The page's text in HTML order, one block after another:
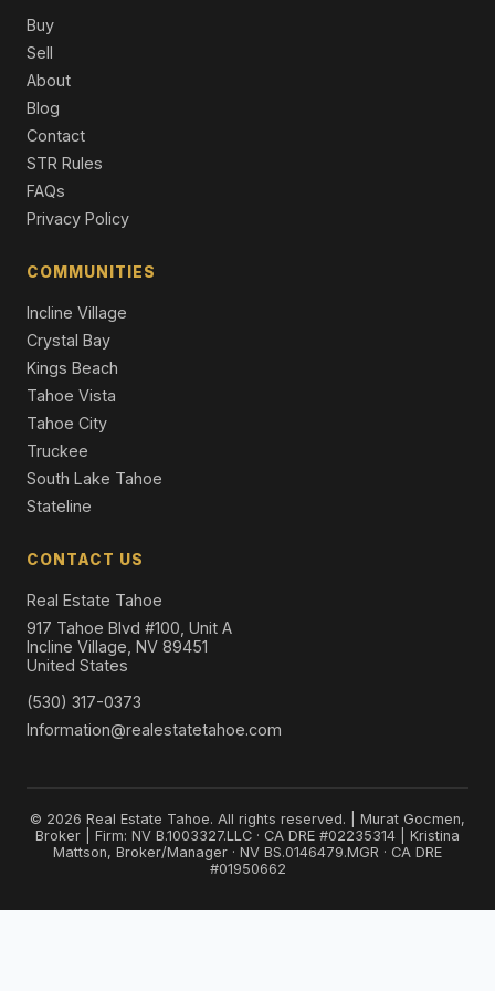
Single Family Residence
4 Beds | 3.0 Baths | 2,810 SqFt
Single Family Residence
623 Tyner Way, Incline Village, NV 89451
Single Family Residence
6 Beds | 6.0 Baths | 5,842 SqFt
Single Family Residence
Buy
Sell
About
Blog
Contact
STR Rules
FAQs
Privacy Policy
COMMUNITIES
Incline Village
Crystal Bay
Kings Beach
Tahoe Vista
Tahoe City
Truckee
South Lake Tahoe
Stateline
CONTACT US
Real Estate Tahoe
917 Tahoe Blvd #100, Unit A
Incline Village, NV 89451
United States
(530) 317-0373
Information@realestatetahoe.com
© 2026 Real Estate Tahoe. All rights reserved. | Murat Gocmen,
Broker | Firm: NV B.1003327.LLC · CA DRE #02235314 | Kristina
Mattson, Broker/Manager · NV BS.0146479.MGR · CA DRE
#01950662